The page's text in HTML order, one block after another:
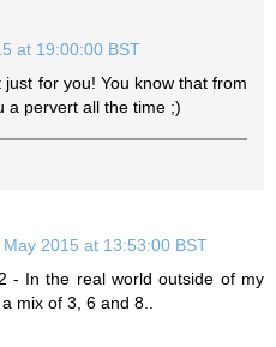
at 19:00:00 BST
for you! You know that from
a pervert all the time ;)
May 2015 at 13:53:00 BST
- In the real world outside of my
mix of 3, 6 and 8..